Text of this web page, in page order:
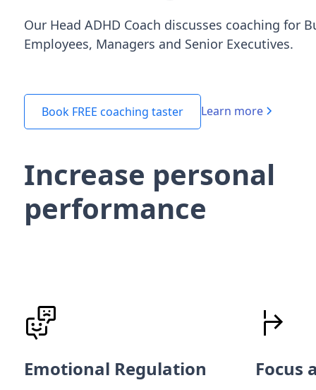
Our Head ADHD Coach discusses coaching for
Employees, Managers and Senior Executives.
Book FREE coaching taster Learn more
Increase personal
performance
Emotional Regulation Focus